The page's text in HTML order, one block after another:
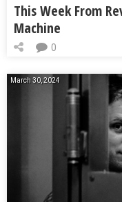
This Week From
Machine
0
March 30, 2024